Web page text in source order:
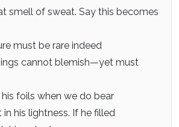
smell of sweat. Say this becomes
must be rare indeed
cannot blemish—yet must
foils when we do bear
his lightness. If he filled